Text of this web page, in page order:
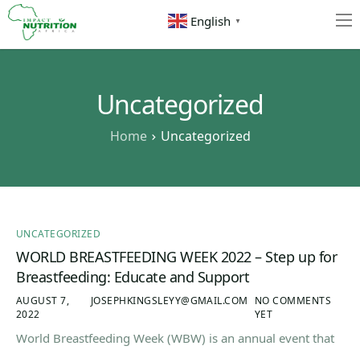
Home
English ▼
Uncategorized
Home Uncategorized
UNCATEGORIZED
WORLD BREASTFEEDING WEEK 2022 – Step up for
Breastfeeding: Educate and Support
AUGUST 7,
2022
JOSEPHKINGSLEYY@GMAIL.COM
NO COMMENTS
YET
World Breastfeeding Week (WBW) is an annual event that